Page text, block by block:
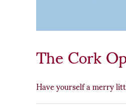
The Cork
Have yourself a merry